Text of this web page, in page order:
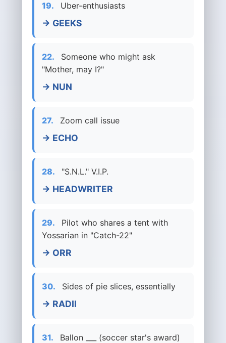
19. Uber-enthusiasts
→ GEEKS
22.
Someone who might ask
"Mother, may I?"
→ NUN
27. Zoom call issue
→ ECHO
28. "S.N.L." V.I.P.
→ HEADWRITER
29.
Pilot who shares a tent with
Yossarian in "Catch-22"
→ ORR
30. Sides of pie slices, essentially
→ RADII
31. Ballon ___ (soccer star's award)